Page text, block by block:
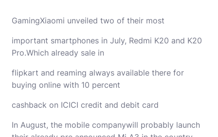
GamingXiaomi unveiled two of their most
important smartphones in July, Redmi K20 and K20
Pro.Which already sale in
flipkart and reaming always available there for
buying online with 10 percent
cashback on ICICI credit and debit card
In August, the mobile companywill probably launch